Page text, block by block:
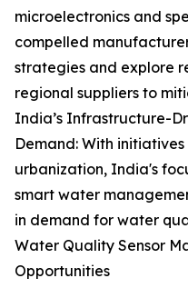
microelectronics and
compelled
strategies and explore
regional suppliers to
India’s Infrastructure-
Demand: With
urbanization, India's
smart water
in demand for water
Water Quality Sensor
Opportunities